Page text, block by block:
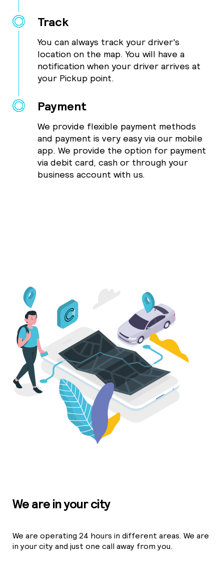
Track
You can always track your driver's
location on the map. You will have a
notification when your driver arrives at
your Pickup point.
Payment
We provide flexible payment methods
and payment is very easy via our mobile
app. We provide the option for payment
via debit card, cash or through your
business account with us.
We are in your city
We are operating 24 hours in different areas. We are
in your city and just one call away from you.